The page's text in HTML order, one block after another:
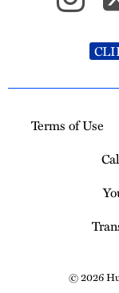
Terms of Use
© 2026